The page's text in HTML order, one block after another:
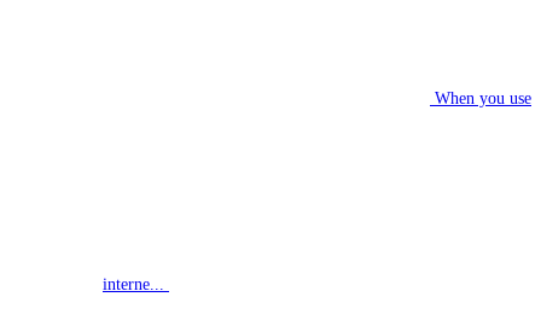
When you use
interne...